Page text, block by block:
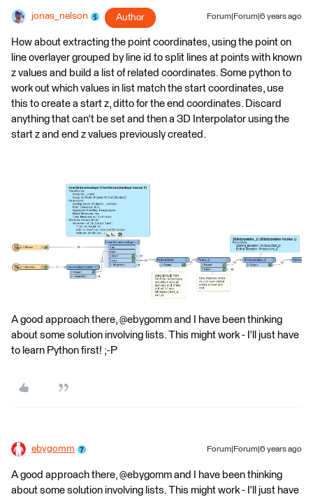
jonas_nelson Author Forum|Forum|6 years ago
How about extracting the point coordinates, using the point on
line overlayer grouped by line id to split lines at points with known
z values and build a list of related coordinates. Some python to
work out which values in list match the start coordinates, use
this to create a start z, ditto for the end coordinates. Discard
anything that can't be set and then a 3D Interpolator using the
start z and end z values previously created.
A good approach there, @ebygomm and I have been thinking
about some solution involving lists. This might work - I'll just have
to learn Python first! ;-P
ebygomm Forum|Forum|6 years ago
A good approach there, @ebygomm and I have been thinking
about some solution involving lists. This might work - I'll just have